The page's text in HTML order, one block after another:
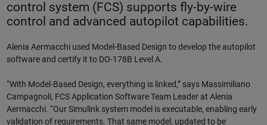
control system (FCS) supports fly-by-wire
control and advanced autopilot capabilities.
Alenia Aermacchi used Model-Based Design to develop the autopilot
software and certify it to DO-178B Level A.
“With Model-Based Design, everything is linked,” says Massimiliano
Campagnoli, FCS Application Software Team Leader at Alenia
Aermacchi. “Our Simulink system model is executable, enabling early
validation of requirements. That same model, updated to be